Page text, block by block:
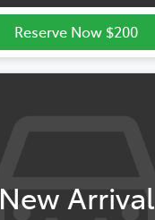
Reserve Now $200
New Arrival